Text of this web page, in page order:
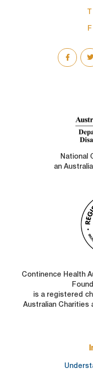
T
F
National
an
Continence Health
is a registered
Australian Charities